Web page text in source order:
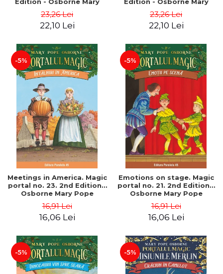
23,26 Lei
22,10 Lei
23,26 Lei
22,10 Lei
-5%
Meetings in America. Magic
portal no. 23. 2nd Edition -
Osborne Mary Pope
16,91 Lei
16,06 Lei
-5%
Emotions on stage. Magic
portal no. 21. 2nd Edition -
Osborne Mary Pope
16,91 Lei
16,06 Lei
-5% -5%